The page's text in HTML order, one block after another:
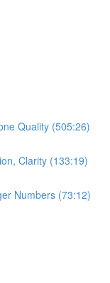
Quality (505:26)
Clarity (133:19)
Numbers (73:12)